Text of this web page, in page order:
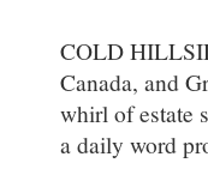
COLD
Canada, and
whirl of estate
a daily word